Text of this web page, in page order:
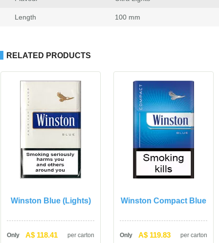
Length 100 mm
RELATED PRODUCTS
Winston Blue (Lights)
Only A$ 118.41 per carton
Winston Compact Blue
Only A$ 119.83 per carton